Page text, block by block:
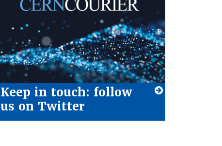
Keep in touch: follow
us on Twitter